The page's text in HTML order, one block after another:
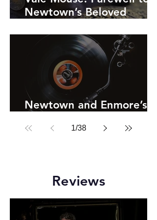
Newtown’s Beloved
Newtown and Enmore’s
1/38
Reviews